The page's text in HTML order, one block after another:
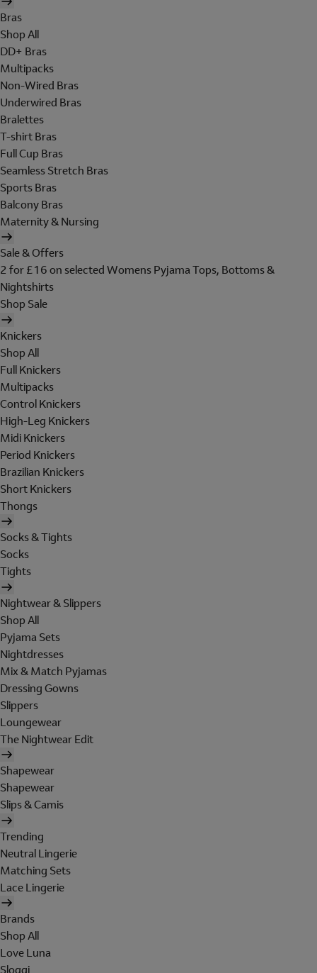
Bras
Shop All
DD+ Bras
Multipacks
Non-Wired Bras
Underwired Bras
Bralettes
T-shirt Bras
Full Cup Bras
Seamless Stretch Bras
Sports Bras
Balcony Bras
Maternity & Nursing
Sale & Offers
2 for £16 on selected Womens Pyjama Tops, Bottoms &
Nightshirts
Shop Sale
Knickers
Shop All
Full Knickers
Multipacks
Control Knickers
High-Leg Knickers
Midi Knickers
Period Knickers
Brazilian Knickers
Short Knickers
Thongs
Socks & Tights
Socks
Tights
Nightwear & Slippers
Shop All
Pyjama Sets
Nightdresses
Mix & Match Pyjamas
Dressing Gowns
Slippers
Loungewear
The Nightwear Edit
Shapewear
Shapewear
Slips & Camis
Trending
Neutral Lingerie
Matching Sets
Lace Lingerie
Brands
Shop All
Love Luna
Sloggi